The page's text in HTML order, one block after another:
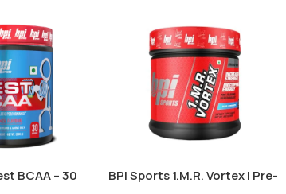
BCAA – 30
BPI Sports 1.M.R. Vortex | Pre-